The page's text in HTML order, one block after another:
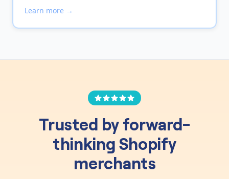
Learn more →
Trusted by forward-
thinking Shopify
merchants